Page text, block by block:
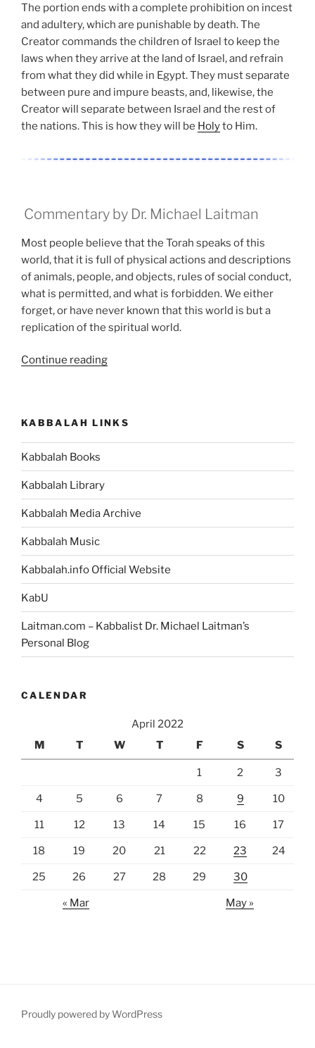
The portion ends with a complete prohibition on incest
and adultery, which are punishable by death. The
Creator commands the children of Israel to keep the
laws when they arrive at the land of Israel, and refrain
from what they did while in Egypt. They must separate
between pure and impure beasts, and, likewise, the
Creator will separate between Israel and the rest of
the nations. This is how they will be Holyto Him.
Commentary by Dr. Michael Laitman
Most people believe that the Torah speaks of this
world, that it is full of physical actions and descriptions
of animals, people, and objects, rules of social conduct,
what is permitted, and what is forbidden. We either
forget, or have never known that this world is but a
replication of the spiritual world.
Continue reading“Aharei
Death)
–
KABBALAH LINKS
Kabbalah Books
Kabbalah Library
Kabbalah Media Archive
Kabbalah Music
Kabbalah.info Official Website
KabU
Laitman.com – Kabbalist Dr. Michael Laitman’s
Personal Blog
CALENDAR
April 2022
M
T W T F S S
1 2 3
4 5 6 7 8 9 10
11 12 13 14 15 16 17
18 19 20 21 22 23 24
25 26 27 28 29 30
« Mar May »
Proudly powered by WordPress